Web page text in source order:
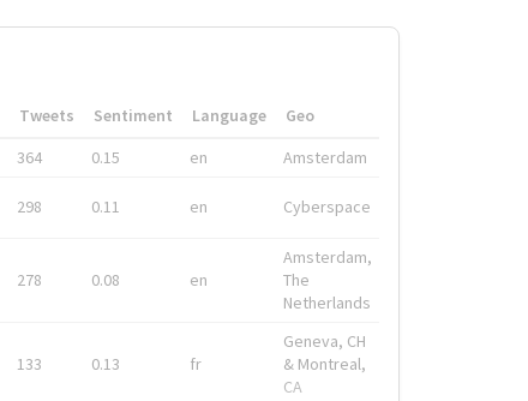
Tweets Sentiment Language
Geo
364 0.15 en
Amsterdam
298 0.11 en Cyberspace
278 0.08 en
Amsterdam,
The
Netherlands
133 0.13 fr
Geneva, CH
& Montreal,
CA